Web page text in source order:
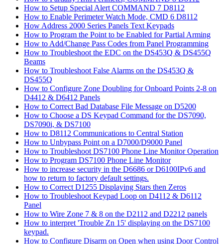
How to Setup Special Alert COMMAND 7 D8112
How to Enable Perimeter Watch Mode, CMD 6 D8112
How Address 2000 Series Panels Text Keypads
How to Program the Point to be Enabled for Partial Arming
How to Add/Change Pass Codes from Panel Programming
How to Troubleshoot the EDC on the DS453Q & DS455Q
Beams
How to Troubleshoot False Alarms on the DS453Q &
DS455Q
How to Configure Zone Doubling for Onboard Points 2-8 on
D4412 & D6412 Panels
How to Correct Bad Database File Message on D5200
How to Choose a DS Keypad Command for the DS7090,
DS7090i, & DS7100
How to D8112 Communications to Central Station
How to Unbypass Point on a D7000/D9000 Panel
How to Troubleshoot DS7100 Phone Line Monitor Operation
How to Program DS7100 Phone Line Monitor
How to increase security in the D6686 or D6100IPv6 and
how to return to factory default settings.
How to Correct D1255 Displaying Stars then Zeros
How to Troubleshoot Keypad Loop on D4112 & D6112
Panel
How to Wire Zone 7 & 8 on the D2112 and D2212 panels
How to interpret 'Trouble Zn 15' displaying on the DS7100
keypad.
How to Configure Disarm on Open when using Door Control